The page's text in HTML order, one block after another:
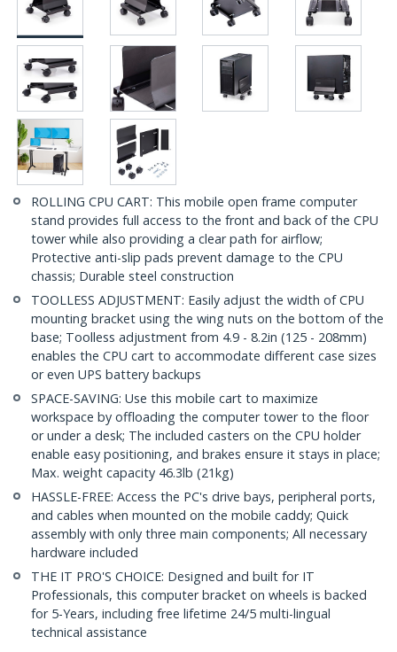
ROLLING CPU CART: This mobile open frame computer
stand provides full access to the front and back of the CPU
tower while also providing a clear path for airflow;
Protective anti-slip pads prevent damage to the CPU
chassis; Durable steel construction
TOOLLESS ADJUSTMENT: Easily adjust the width of CPU
mounting bracket using the wing nuts on the bottom of the
base; Toolless adjustment from 4.9 - 8.2in (125 - 208mm)
enables the CPU cart to accommodate different case sizes
or even UPS battery backups
SPACE-SAVING: Use this mobile cart to maximize
workspace by offloading the computer tower to the floor
or under a desk; The included casters on the CPU holder
enable easy positioning, and brakes ensure it stays in place;
Max. weight capacity 46.3lb (21kg)
HASSLE-FREE: Access the PC's drive bays, peripheral ports,
and cables when mounted on the mobile caddy; Quick
assembly with only three main components; All necessary
hardware included
THE IT PRO'S CHOICE: Designed and built for IT
Professionals, this computer bracket on wheels is backed
for 5-Years, including free lifetime 24/5 multi-lingual
technical assistance